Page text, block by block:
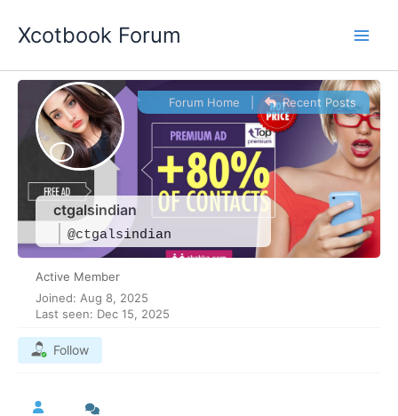
Xcotbook Forum
ctgalsindian
@ctgalsindian
Forum Home | Recent Posts
Active Member
Joined: Aug 8, 2025
Last seen: Dec 15, 2025
Follow